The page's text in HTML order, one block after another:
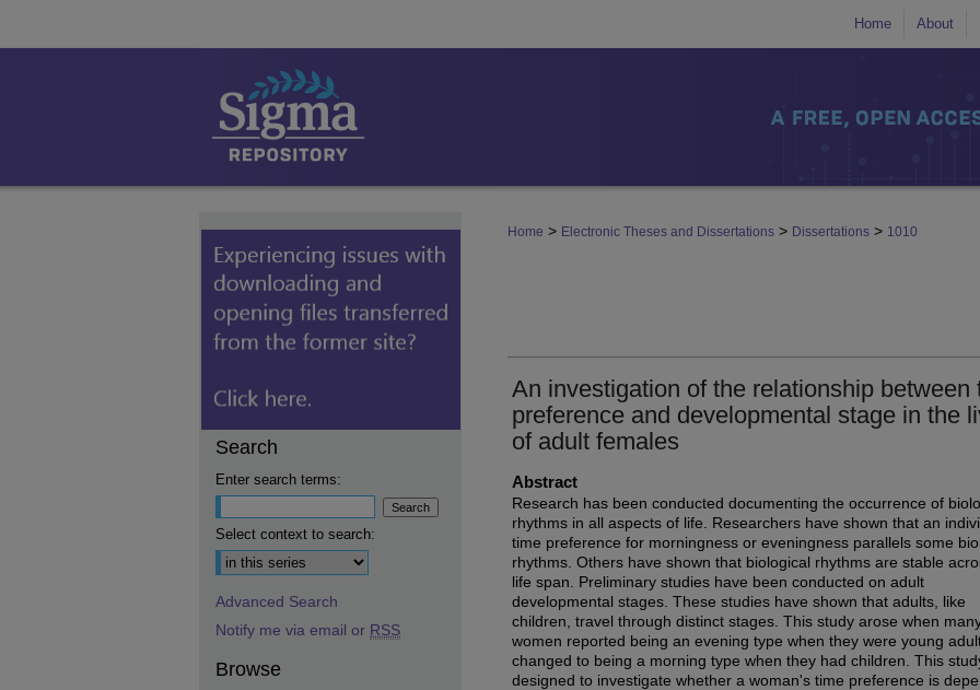
Home About
Home > Electronic Theses and Dissertations > Dissertations > 1010
An investigation of the relationship between
preference and developmental stage in the
of adult females
Abstract
Research has been conducted documenting the occurrence of
rhythms in all aspects of life. Researchers have shown that an
time preference for morningness or eveningness parallels some
rhythms. Others have shown that biological rhythms are stable
life span. Preliminary studies have been conducted on adult
developmental stages. These studies have shown that adults, like
children, travel through distinct stages. This study arose when
women reported being an evening type when they were young
changed to being a morning type when they had children. This
designed to investigate whether a woman's time preference is
Search
Enter search terms:
Select context to search:
Advanced Search
Notify me via email or RSS
Browse